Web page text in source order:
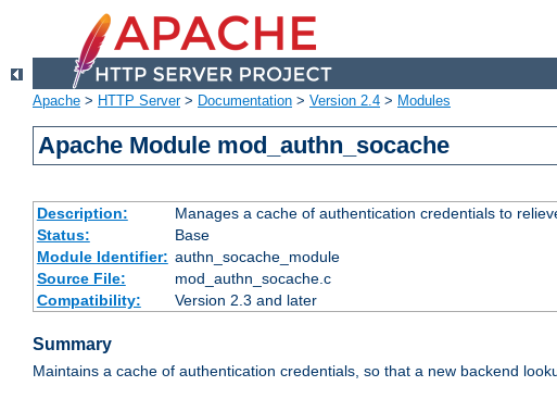
Apache > HTTP Server> Documentation > Version 2.4 > Modules
Apache Module mod_authn_socache
Description:
Manages a cache of authentication credentials to
Status:
Base
Module Identifier: authn_socache_module
Source File:
mod_authn_socache.c
Compatibility:
Version 2.3 and later
Summary
Maintains a cache of authentication credentials, so that a new backend